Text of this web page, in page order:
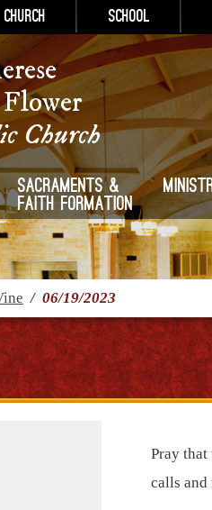
Church School
Church
Sacraments &
Faith Formation
/ 06/19/2023
Pray that
calls and